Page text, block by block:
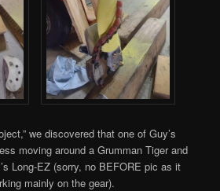
we discovered that one of Guy’s
moving around a Grumman Tiger and
Long-EZ (sorry, no BEFORE pic as it
mainly on the gear).